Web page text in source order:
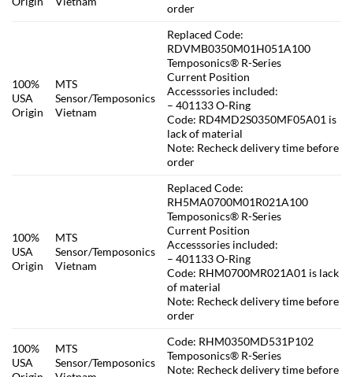
order
100%
USA
Origin
MTS
Sensor/Temposonics
Vietnam
Replaced Code:
RDVMB0350M01H051A100
Temposonics® R-Series
Current Position
Accesssories included:
– 401133 O-Ring
Code: RD4MD2S0350MF05A01 is
lack of material
Note: Recheck delivery time before
order
100%
USA
Origin
MTS
Sensor/Temposonics
Vietnam
Replaced Code:
RH5MA0700M01R021A100
Temposonics® R-Series
Current Position
Accesssories included:
– 401133 O-Ring
Code: RHM0700MR021A01 is lack
of material
Note: Recheck delivery time before
order
100%
USA
MTS
Sensor/Temposonics
Code: RHM0350MD531P102
Temposonics® R-Series
Note: Recheck delivery time before